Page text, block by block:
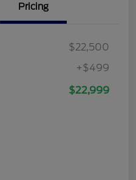
Pricing
$22,500
+$499
$22,999